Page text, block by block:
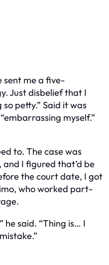
sent me a five-
Just disbelief that I
petty.” Said it was
myself.”
to. The case was
I figured that’d be
the court date, I got
who worked part-
he said. “Thing is… I